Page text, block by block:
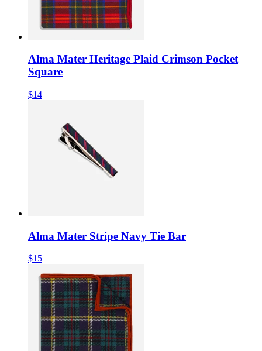
Alma Mater Heritage Plaid Crimson Pocket
Square
$14
Alma Mater Stripe Navy Tie Bar
$15